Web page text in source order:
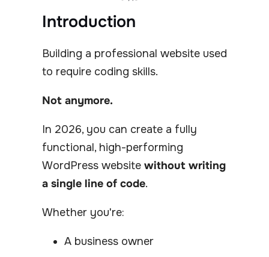
Introduction
Building a professional website used
to require coding skills.
Not anymore.
In 2026, you can create a fully
functional, high-performing
WordPress website without writing
a single line of code.
Whether you're:
A business owner